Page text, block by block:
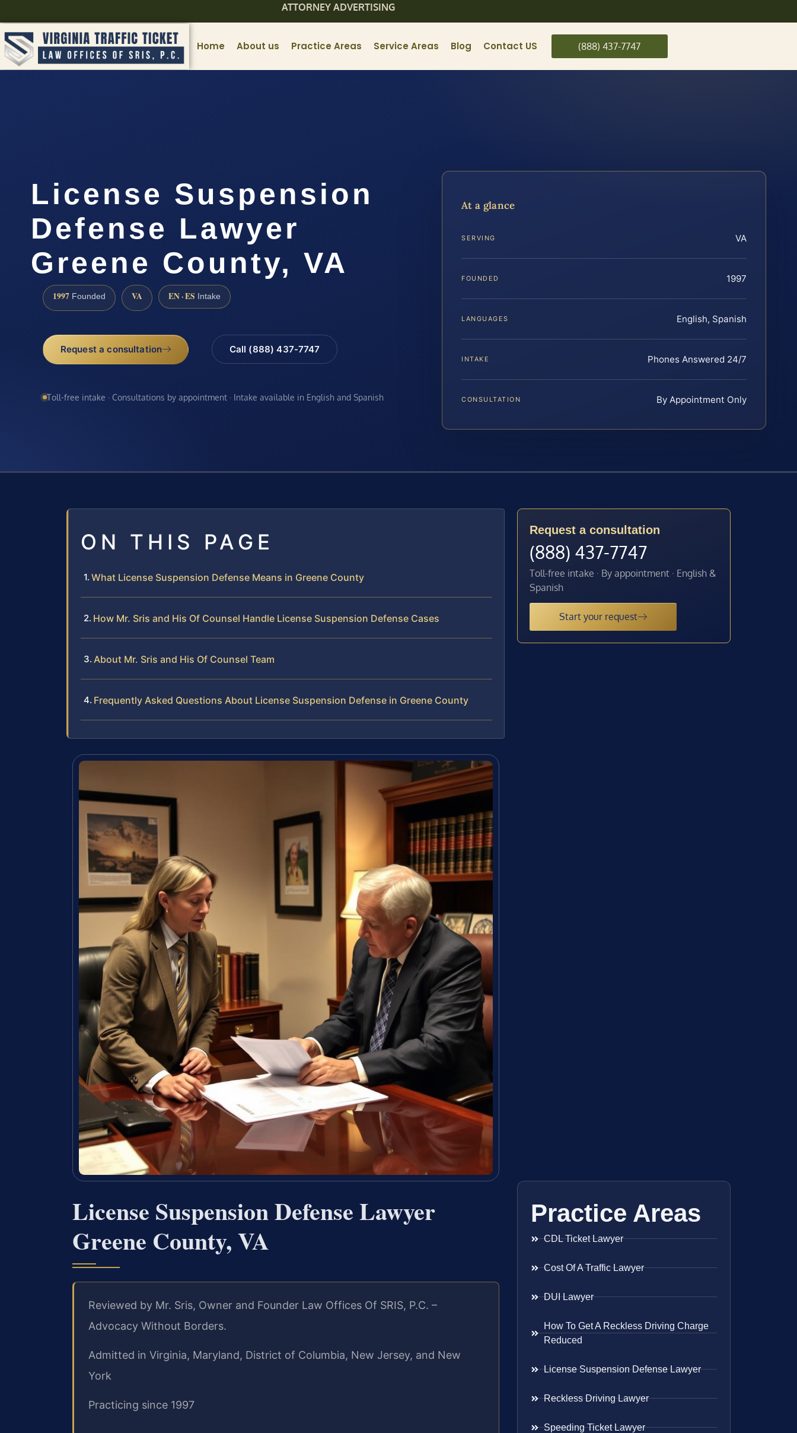
ATTORNEY ADVERTISING
Home About us Practice Areas Service Areas Blog Contact US (888) 437-7747
License Suspension
Defense Lawyer
Greene County, VA
1997 Founded VA EN · ES Intake
Request a consultation Call (888) 437-7747
Toll-free intake · Consultations by appointment · Intake available in English and Spanish
At a glance
SERVING VA
FOUNDED 1997
LANGUAGES English, Spanish
INTAKE Phones Answered 24/7
CONSULTATION By Appointment Only
ON THIS PAGE
What License Suspension Defense Means in Greene County
How Mr. Sris and His Of Counsel Handle License Suspension Defense Cases
About Mr. Sris and His Of Counsel Team
Frequently Asked Questions About License Suspension Defense in Greene County
License Suspension Defense Lawyer
Greene County, VA
Reviewed by Mr. Sris, Owner and Founder Law Offices Of SRIS, P.C. –
Advocacy Without Borders.
Admitted in Virginia, Maryland, District of Columbia, New Jersey, and New
York
Practicing since 1997
Request a consultation
(888) 437-7747
Toll-free intake · By appointment · English &
Spanish
Start your request
Practice Areas
CDL Ticket Lawyer
Cost Of A Traffic Lawyer
DUI Lawyer
How To Get A Reckless Driving Charge
Reduced
License Suspension Defense Lawyer
Reckless Driving Lawyer
Speeding Ticket Lawyer